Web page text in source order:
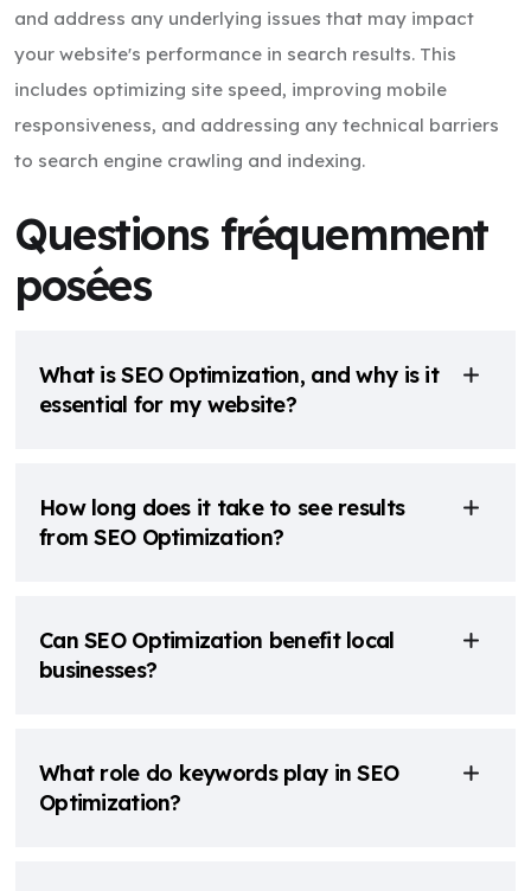
and address any underlying issues that may impact
your website's performance in search results. This
includes optimizing site speed, improving mobile
responsiveness, and addressing any technical barriers
to search engine crawling and indexing.
Questions fréquemment
posées
What is SEO Optimization, and why is it
essential for my website?
How long does it take to see results
from SEO Optimization?
Can SEO Optimization benefit local
businesses?
What role do keywords play in SEO
Optimization?